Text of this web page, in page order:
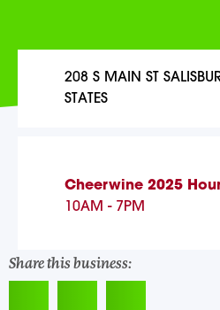
Share this business:
208 S MAIN ST
STATES
Cheerwine 2025
10AM - 7PM